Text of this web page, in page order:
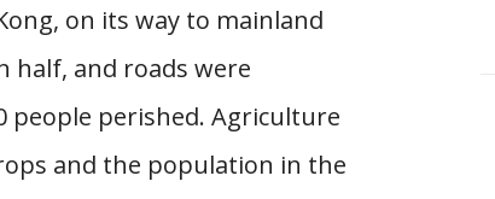
on its way to mainland
half, and roads were
people perished. Agriculture
and the population in the